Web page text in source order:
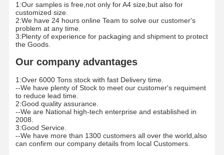
Paper Wire Spool
Paper Hanger
1:Our samples is free,not only for A4 size,but also for
customized size.
2:We have 24 hours online Team to solve our customer's
problem at any time.
3:Plenty of experience for packaging and shipment to protect
the Goods.
Our company advantages
1:Over 6000 Tons stock with fast Delivery time.
--We have plenty of Stock to meet our customer's requiment
to reduce lead time.
2:Good quality assurance.
--We are National high-tech enterprise and established in
2008.
3:Good Service.
--We have more than 1300 customers all over the world,also
can confirm our company details from local Customers.